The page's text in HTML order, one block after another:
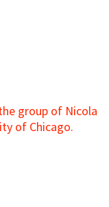
group of Nicola
of Chicago.